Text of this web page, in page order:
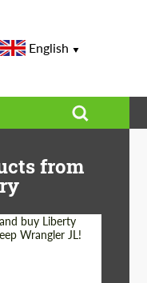
English
C167
from